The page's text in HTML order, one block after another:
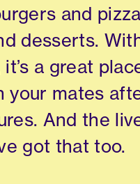
and
desserts.
a great
your mates
And the
got that too.